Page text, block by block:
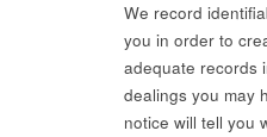
We record
you in order to
adequate records
dealings you may
notice will tell you